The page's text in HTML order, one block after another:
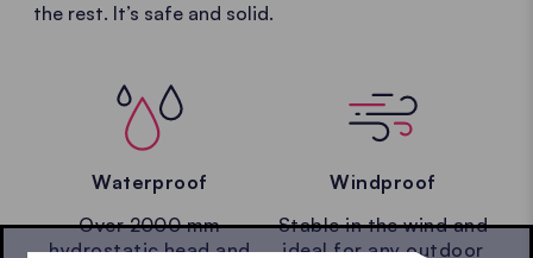
the rest. It’s safe and solid.
Waterproof
Over 2000 mm
hydrostatic head and
Windproof
Stable in the wind and
ideal for any outdoor